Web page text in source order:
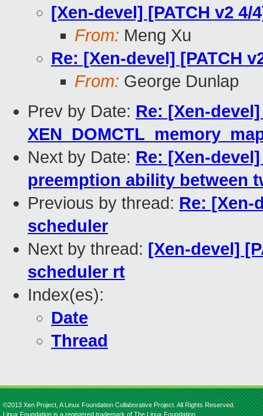
[Xen-devel] [PATCH v2
From: Meng Xu
Re: [Xen-devel] [PATCH
From: George Dunlap
Prev by Date: Re: [Xen-
Next by Date: Re: [Xen-
preemption ability between
Previous by thread: Re: [Xen-
scheduler
Next by thread: [Xen-devel]
scheduler rt
Index(es):
Date
Thread
©2013 Xen Project, A Linux Foundation Collaborative Project. All Rights Reserved.
Linux Foundation is a registered trademark of The Linux Foundation.